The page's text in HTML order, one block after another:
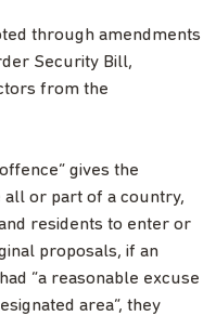
through amendments
Security Bill,
from the
gives the
or part of a country,
residents to enter or
proposals, if an
“a reasonable excuse
area”, they